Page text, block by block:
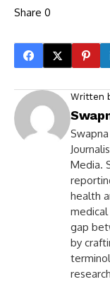
Share 0
Written
Media.
health
gap
by